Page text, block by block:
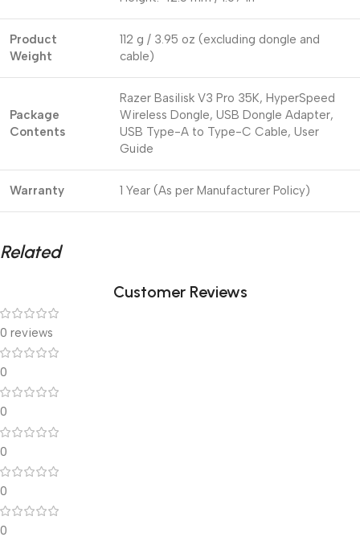
Product
Weight
112 g / 3.95 oz (excluding dongle and
cable)
Package
Contents
Razer Basilisk V3 Pro 35K, HyperSpeed
Wireless Dongle, USB Dongle Adapter,
USB Type-A to Type-C Cable, User
Guide
Warranty 1 Year (As per Manufacturer Policy)
Related
Customer Reviews
0 reviews
0
0
0
0
0